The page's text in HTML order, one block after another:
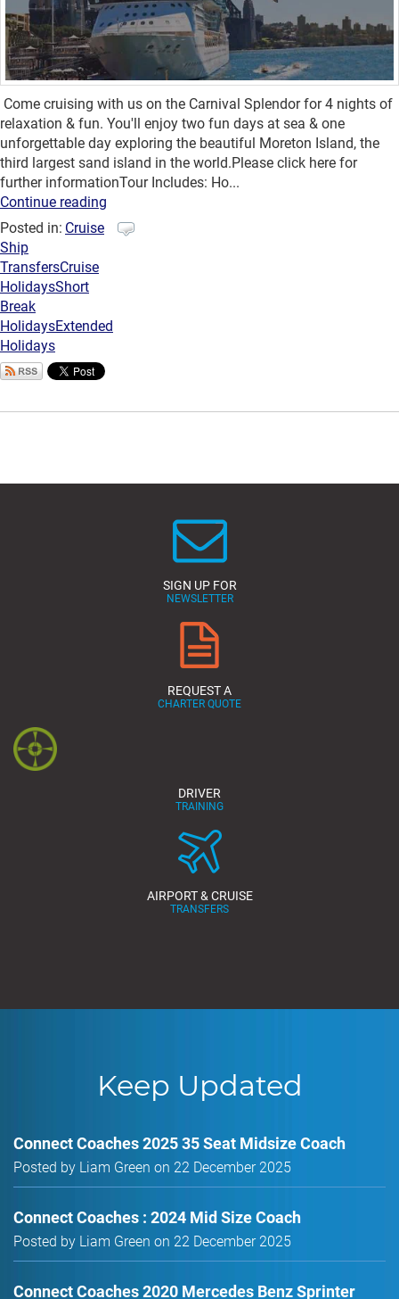
Come cruising with us on the Carnival Splendor for 4 nights of
relaxation & fun. You'll enjoy two fun days at sea & one
unforgettable day exploring the beautiful Moreton Island, the
third largest sand island in the world.Please click here for
further informationTour Includes: Ho...
Continue reading
Posted in: Cruise
Ship
TransfersCruise
HolidaysShort
Break
HolidaysExtended
Holidays
SIGN UP FOR
NEWSLETTER
REQUEST A
CHARTER QUOTE
DRIVER
TRAINING
AIRPORT & CRUISE
TRANSFERS
Keep Updated
Connect Coaches 2025 35 Seat Midsize Coach
Posted by Liam Green on 22 December 2025
Connect Coaches : 2024 Mid Size Coach
Posted by Liam Green on 22 December 2025
Connect Coaches 2020 Mercedes Benz Sprinter